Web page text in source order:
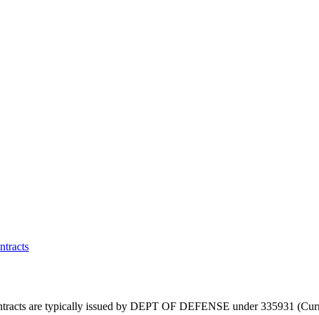
are typically issued by DEPT OF DEFENSE under 335931